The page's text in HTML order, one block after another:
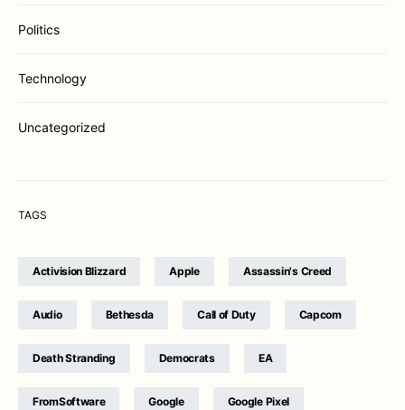
Politics
Technology
Uncategorized
TAGS
Activision Blizzard Apple Assassin's Creed
Audio Bethesda Call of Duty Capcom
Death Stranding Democrats EA
FromSoftware Google Google Pixel